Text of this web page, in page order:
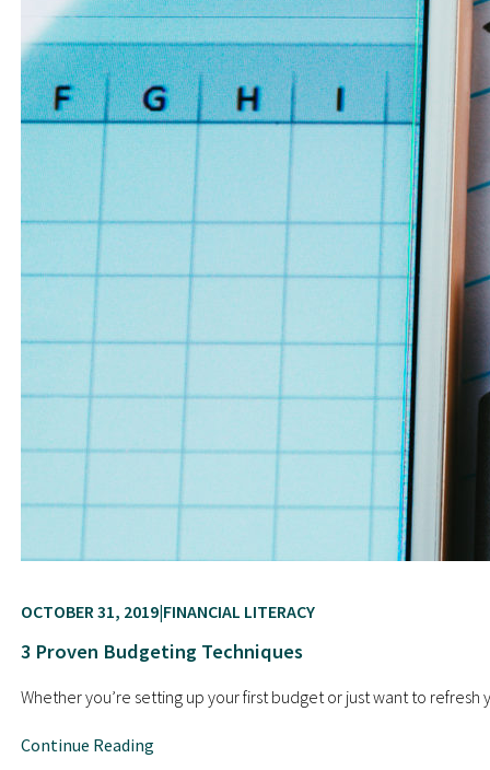
OCTOBER 31, 2019 FINANCIAL LITERACY
3 Proven Budgeting Techniques
Whether you’re setting up your first budget or just want to
Continue Reading